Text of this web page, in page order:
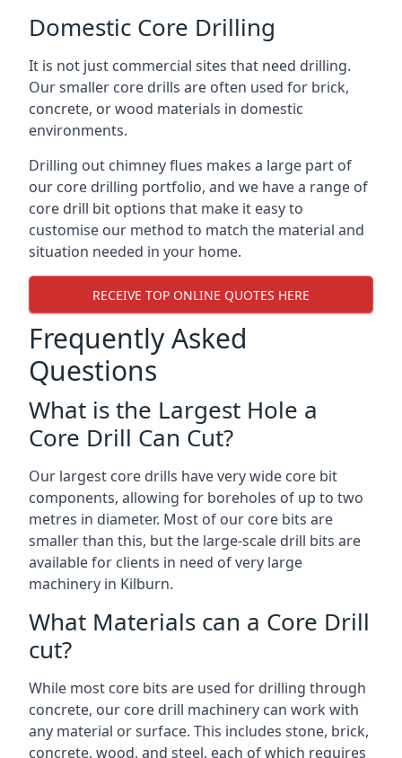
Domestic Core Drilling
It is not just commercial sites that need drilling.
Our smaller core drills are often used for brick,
concrete, or wood materials in domestic
environments.
Drilling out chimney flues makes a large part of
our core drilling portfolio, and we have a range of
core drill bit options that make it easy to
customise our method to match the material and
situation needed in your home.
RECEIVE TOP ONLINE QUOTES HERE
Frequently Asked
Questions
What is the Largest Hole a
Core Drill Can Cut?
Our largest core drills have very wide core bit
components, allowing for boreholes of up to two
metres in diameter. Most of our core bits are
smaller than this, but the large-scale drill bits are
available for clients in need of very large
machinery in Kilburn.
What Materials can a Core Drill
cut?
While most core bits are used for drilling through
concrete, our core drill machinery can work with
any material or surface. This includes stone, brick,
concrete, wood, and steel, each of which requires